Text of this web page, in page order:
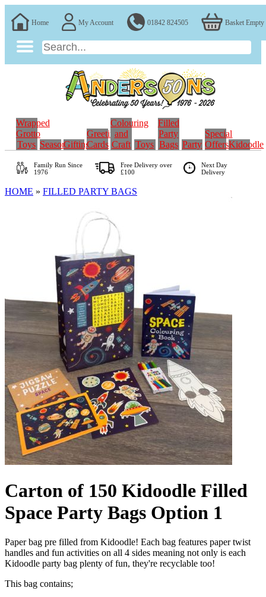
Home My Account 01842 824505 Basket Empty
Wrapped
Grotto
Toys SeasonalGifting
Greeting
Cards
Colouring
and
Craft Toys
Filled
Party
Bags Party
Special
OffersKidoodle
Family RunSince
1976
Free Delivery over
£100
Next Day
Delivery
HOME » FILLED PARTY BAGS
Carton of 150 Kidoodle Filled
Space Party Bags Option 1
Paper bag pre filled from Kidoodle! Each bag features paper twist
handles and fun activities on all 4 sides meaning not only is each
Kidoodle party bag plenty of fun, they're recyclable too!
This bag contains;